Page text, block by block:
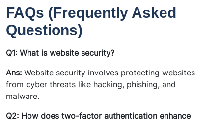
FAQs (Frequently Asked
Questions)
Q1: What is website security?
Ans: Website security involves protecting websites
from cyber threats like hacking, phishing, and
malware.
Q2: How does two-factor authentication enhance